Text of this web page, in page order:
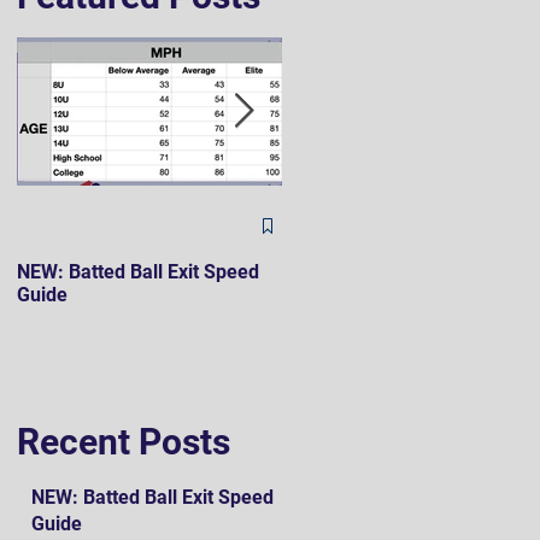
NEW: Batted Ball Exit Speed
Guide
Recent Posts
NEW: Batted Ball Exit Speed
Guide